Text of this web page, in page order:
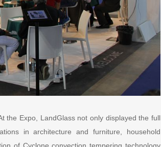
Expo, LandGlass not only displayed the full
in architecture and furniture, household